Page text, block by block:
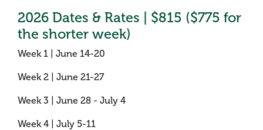
2026 Dates & Rates | $815 ($775 for
the shorter week)
Week 1 | June 14-20
Week 2 | June 21-27
Week 3 | June 28 - July 4
Week 4 | July 5-11